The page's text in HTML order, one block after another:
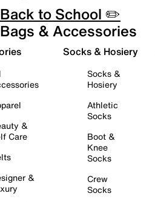
Back to School ✏️
Bags & Accessories
&
Care
&
Socks & Hosiery
Socks &
Hosiery
Athletic
Socks
Boot &
Knee
Socks
Crew
Socks